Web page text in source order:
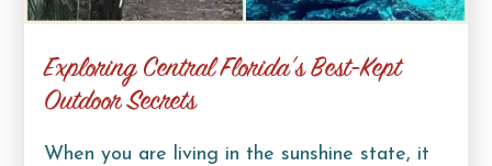
Exploring Central Florida’s Best-Kept
Outdoor Secrets
When you are living in the sunshine state, it